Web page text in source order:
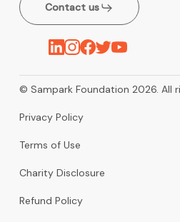
Contact us
© Sampark Foundation 2026. All
Privacy Policy
Terms of Use
Charity Disclosure
Refund Policy